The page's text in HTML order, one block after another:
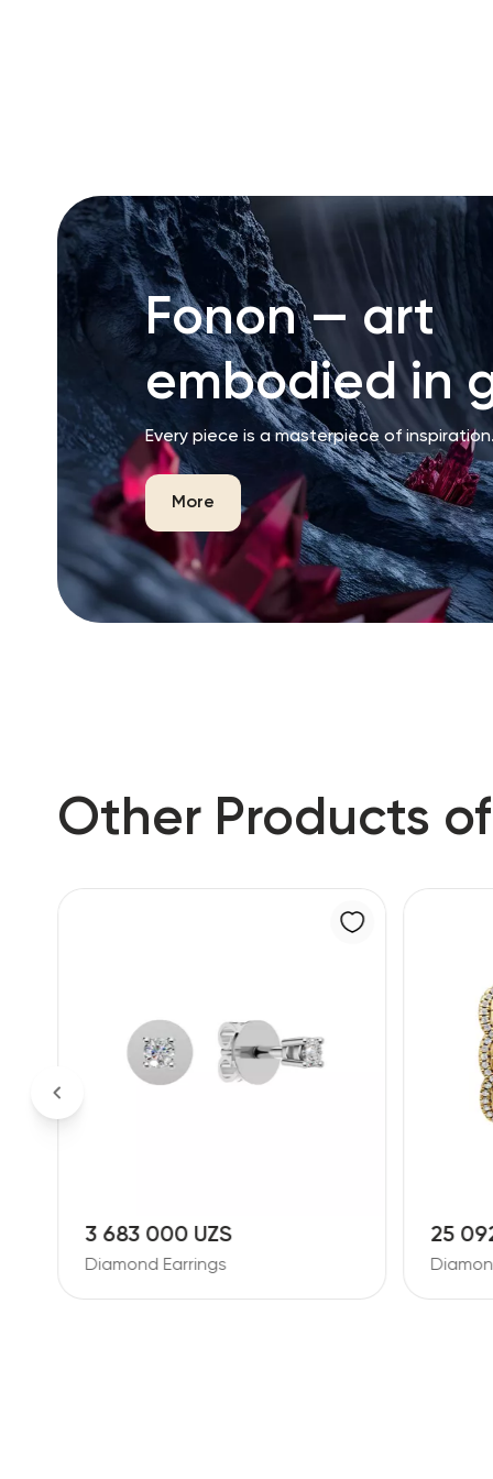
Fonon — art
embodied in
Every piece is a masterpiece of inspiration.
More
Other Products
3 683 000 UZS
Diamond Earrings
25